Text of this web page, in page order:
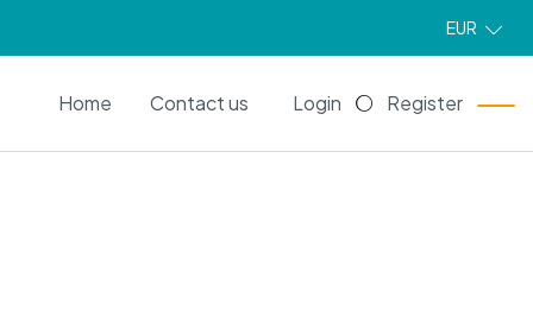
EUR
Home Contact us Login Register